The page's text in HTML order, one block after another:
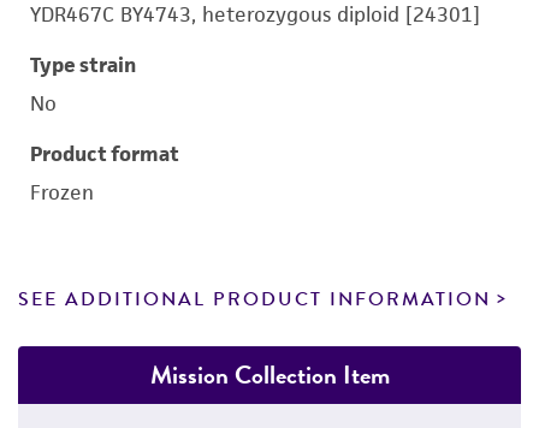
YDR467C BY4743, heterozygous diploid [24301]
Type strain
No
Product format
Frozen
SEE ADDITIONAL PRODUCT INFORMATION
Mission Collection Item